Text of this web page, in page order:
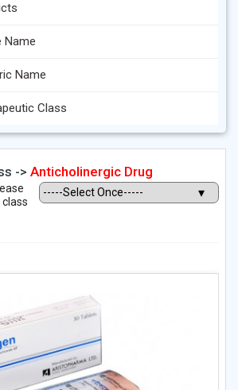
Name
Name
Class
-> Anticholinergic Drug